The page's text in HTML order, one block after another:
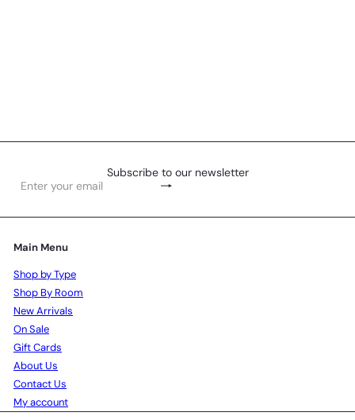
Subscribe to our newsletter
Subscribe
Enter
email
Main Menu
Shop by Type
Shop By Room
New Arrivals
On Sale
Gift Cards
About Us
Contact Us
My account